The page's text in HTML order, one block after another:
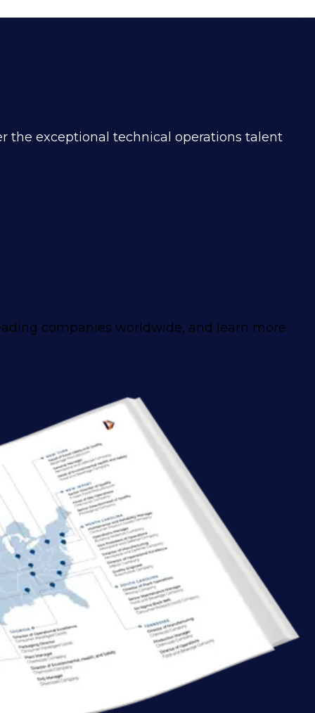
the exceptional technical operations talent
companies worldwide, and learn more